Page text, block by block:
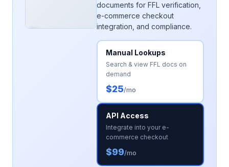
documents for FFL verification,
e-commerce checkout
integration, and compliance.
Manual Lookups
Search & view FFL docs on
demand
$25/mo
API Access
Integrate into your e-
commerce checkout
$99/mo